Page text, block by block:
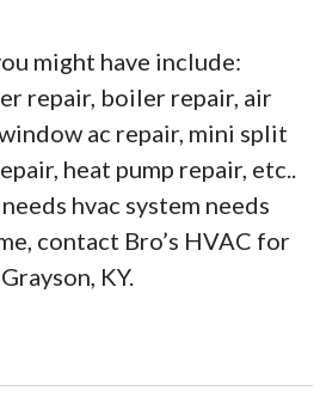
might have include:
repair, boiler repair, air
ac repair, mini split
heat pump repair, etc..
hvac system needs
contact Bro’s HVAC for
KY.